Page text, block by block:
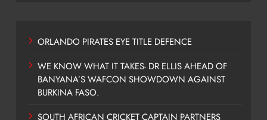
ORLANDO PIRATES EYE TITLE DEFENCE
WE KNOW WHAT IT TAKES- DR ELLIS AHEAD OF
BANYANA’S WAFCON SHOWDOWN AGAINST
BURKINA FASO.
SOUTH AFRICAN CRICKET CAPTAIN PARTNERS